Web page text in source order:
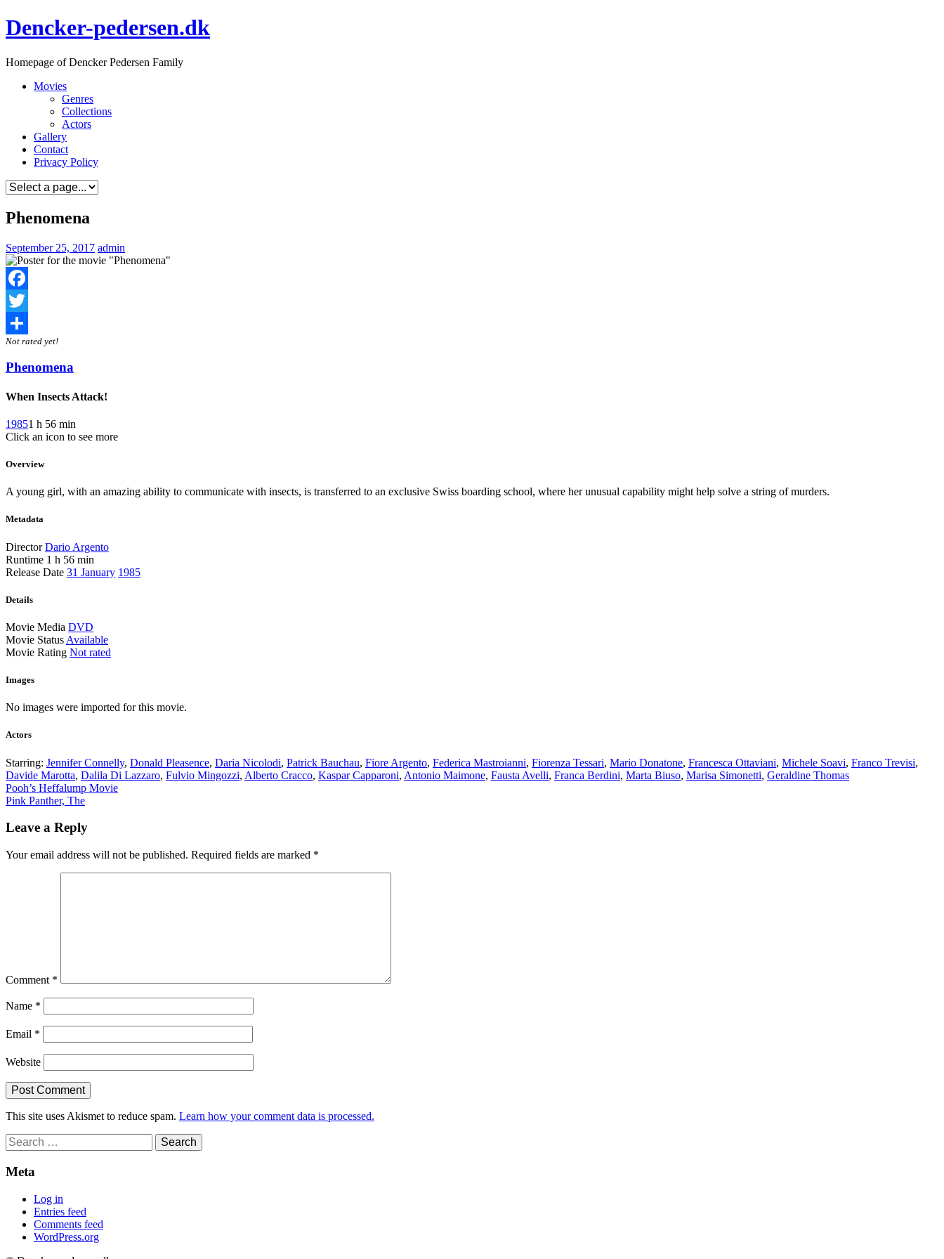
Skip
to
Dencker-pedersen.dk
Homepage of Dencker Pedersen Family
Movies
Genres
Collections
Actors
Gallery
Contact
Privacy Policy
Phenomena
September 25, 2017 admin
Facebook
Twitter
Share
Not rated yet!
Phenomena
When Insects Attack!
19851 h 56 min
Click an icon to see more
Overview
A young girl, with an amazing ability to communicate with insects, is transferred to an exclusive Swiss boarding school, where her unusual capability might help solve a string of murders.
Metadata
Director Dario Argento
Runtime 1 h 56 min
Release Date 31 January 1985
Details
Movie Media DVD
Movie Status Available
Movie Rating Not rated
Images
No images were imported for this movie.
Actors
Starring: Jennifer Connelly, Donald Pleasence, Daria Nicolodi, Patrick Bauchau, Fiore Argento, Federica Mastroianni, Fiorenza Tessari, Mario Donatone, Francesca Ottaviani, Michele Soavi, Franco Trevisi,
Davide Marotta, Dalila Di Lazzaro, Fulvio Mingozzi, Alberto Cracco, Kaspar Capparoni, Antonio Maimone, Fausta Avelli, Franca Berdini, Marta Biuso, Marisa Simonetti, Geraldine Thomas
Post
navigation
Pooh’s Heffalump Movie
Pink Panther, The
Leave a Reply
Your email address will not be published. Required fields are marked *
Comment *
Name *
Email *
Website
This site uses Akismet to reduce spam. Learn how your comment data is processed.
Search
for:
Meta
Log in
Entries feed
Comments feed
WordPress.org